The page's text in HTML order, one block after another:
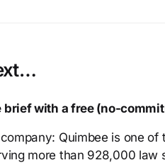
brief with a free (no-
company: Quimbee is one
more than 928,000 law